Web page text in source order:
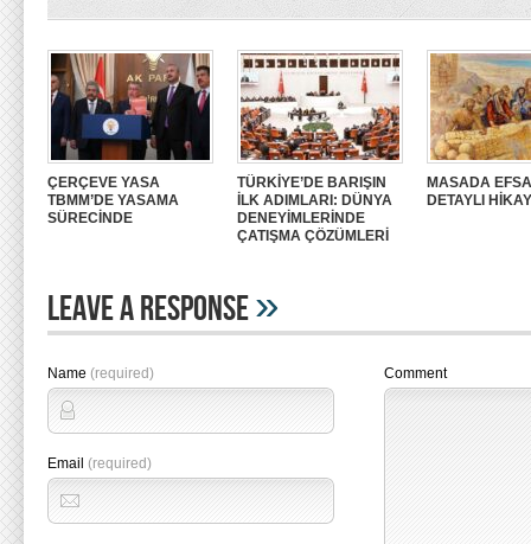
ÇERÇEVE YASA
TBMM’DE YASAMA
SÜRECİNDE
TÜRKİYE’DE BARIŞIN
İLK ADIMLARI: DÜNYA
DENEYİMLERİNDE
ÇATIŞMA ÇÖZÜMLERİ
MASADA
DETAYLI
Leave A Response»
Name (required)
Email (required)
Comment